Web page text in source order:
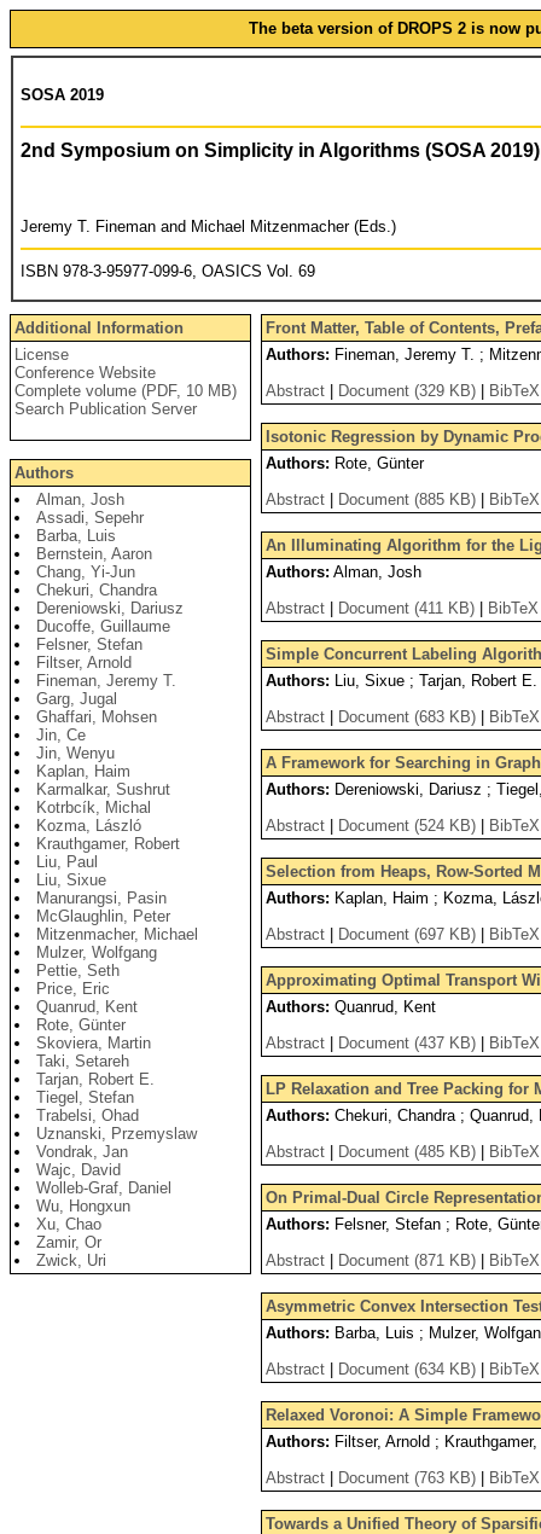
The beta version of DROPS 2 is now
SOSA 2019
2nd Symposium on Simplicity in Algorithms (SOSA 2019)
Jeremy T. Fineman and Michael Mitzenmacher (Eds.)
ISBN 978-3-95977-099-6, OASICS Vol. 69
Additional Information
License
Conference Website
Complete volume (PDF, 10 MB)
Search Publication Server
Authors
Alman, Josh
Assadi, Sepehr
Barba, Luis
Bernstein, Aaron
Chang, Yi-Jun
Chekuri, Chandra
Dereniowski, Dariusz
Ducoffe, Guillaume
Felsner, Stefan
Filtser, Arnold
Fineman, Jeremy T.
Garg, Jugal
Ghaffari, Mohsen
Jin, Ce
Jin, Wenyu
Kaplan, Haim
Karmalkar, Sushrut
Kotrbcík, Michal
Kozma, László
Krauthgamer, Robert
Liu, Paul
Liu, Sixue
Manurangsi, Pasin
McGlaughlin, Peter
Mitzenmacher, Michael
Mulzer, Wolfgang
Pettie, Seth
Price, Eric
Quanrud, Kent
Rote, Günter
Skoviera, Martin
Taki, Setareh
Tarjan, Robert E.
Tiegel, Stefan
Trabelsi, Ohad
Uznanski, Przemyslaw
Vondrak, Jan
Wajc, David
Wolleb-Graf, Daniel
Wu, Hongxun
Xu, Chao
Zamir, Or
Zwick, Uri
Front Matter, Table of Contents,
Authors: Fineman, Jeremy T. ;
Abstract
Document (329 KB) BibTeX
Isotonic Regression by Dynamic
Authors: Rote, Günter
Abstract
Document (885 KB) BibTeX
An Illuminating Algorithm for the
Authors: Alman, Josh
Abstract
Document (411 KB) BibTeX
Simple Concurrent Labeling
Authors: Liu, Sixue ; Tarjan, Robert E.
Abstract
Document (683 KB) BibTeX
A Framework for Searching in
Authors: Dereniowski, Dariusz ;
Abstract
Document (524 KB) BibTeX
Selection from Heaps, Row-Sorted
Authors: Kaplan, Haim ; Kozma,
Abstract
Document (697 KB) BibTeX
Approximating Optimal Transport
Authors: Quanrud, Kent
Abstract
Document (437 KB) BibTeX
LP Relaxation and Tree Packing for
Authors: Chekuri, Chandra ;
Abstract
Document (485 KB) BibTeX
On Primal-Dual Circle
Authors: Felsner, Stefan ; Rote,
Abstract
Document (871 KB) BibTeX
Asymmetric Convex Intersection
Authors: Barba, Luis ; Mulzer,
Abstract
Document (634 KB) BibTeX
Relaxed Voronoi: A Simple
Authors: Filtser, Arnold ;
Abstract
Document (763 KB) BibTeX
Towards a Unified Theory of